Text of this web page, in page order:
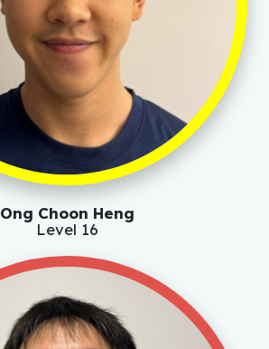
Ong Choon Heng
Level 16